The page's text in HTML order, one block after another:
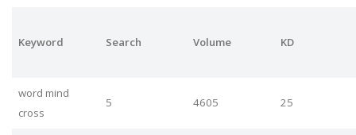
Keyword Search Volume KD
word mind
cross
5 4605 25